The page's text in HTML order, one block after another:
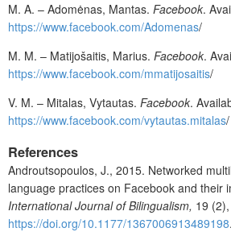
M. A. – Adomėnas, Mantas. Facebook.
https://www.facebook.com/Adomenas/
M. M. – Matijošaitis, Marius. Facebook.
https://www.facebook.com/mmatijosaitis/
V. M. – Mitalas, Vytautas. Facebook.
https://www.facebook.com/vytautas.mitalas/
References
Androutsopoulos, J., 2015. Networked
language practices on Facebook and their
International Journal of Bilingualism, 19
https://doi.org/10.1177/1367006913489198.